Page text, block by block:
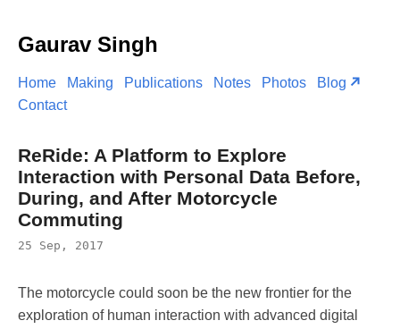
Gaurav Singh
Home Making Publications Notes Photos
Blog
Contact
ReRide: A Platform to Explore
Interaction with Personal Data Before,
During, and After Motorcycle
Commuting
25 Sep, 2017
The motorcycle could soon be the new frontier for the
exploration of human interaction with advanced digital